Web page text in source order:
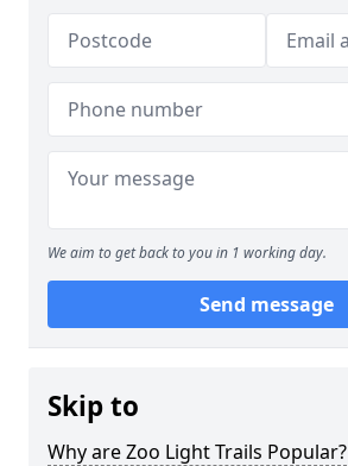
We aim to get back to you in 1 working day.
Send message
Skip to
Why are Zoo Light Trails Popular?